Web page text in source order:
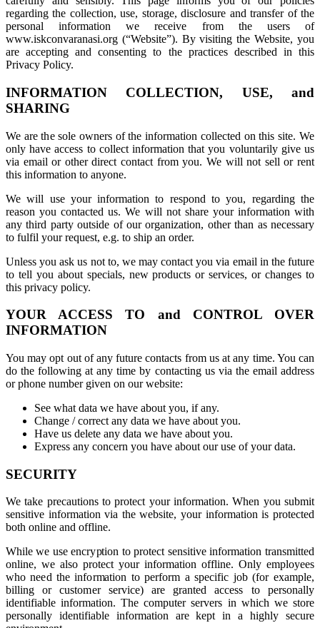
regarding the collection, use, storage, disclosure and transfer of the
personal information we receive from the users of
www.iskconvaranasi.org (“Website”). By visiting the Website, you
are accepting and consenting to the practices described in this
Privacy Policy.
INFORMATION COLLECTION, USE, and
SHARING
We are the sole owners of the information collected on this site. We
only have access to collect information that you voluntarily give us
via email or other direct contact from you. We will not sell or rent
this information to anyone.
We will use your information to respond to you, regarding the
reason you contacted us. We will not share your information with
any third party outside of our organization, other than as necessary
to fulfil your request, e.g. to ship an order.
Unless you ask us not to, we may contact you via email in the future
to tell you about specials, new products or services, or changes to
this privacy policy.
YOUR ACCESS TO and CONTROL OVER
INFORMATION
You may opt out of any future contacts from us at any time. You can
do the following at any time by contacting us via the email address
or phone number given on our website:
See what data we have about you, if any.
Change / correct any data we have about you.
Have us delete any data we have about you.
Express any concern you have about our use of your data.
SECURITY
We take precautions to protect your information. When you submit
sensitive information via the website, your information is protected
both online and offline.
While we use encryption to protect sensitive information transmitted
online, we also protect your information offline. Only employees
who need the information to perform a specific job (for example,
billing or customer service) are granted access to personally
identifiable information. The computer servers in which we store
personally identifiable information are kept in a highly secure